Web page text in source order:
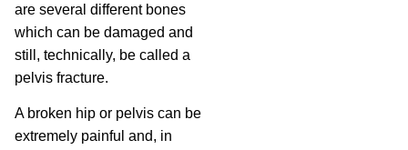
are several different bones
which can be damaged and
still, technically, be called a
pelvis fracture.
A broken hip or pelvis can be
extremely painful and, in